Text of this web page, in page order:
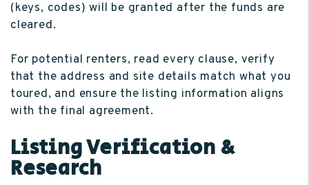
(keys, codes) will be granted after the funds are
cleared.
For potential renters, read every clause, verify
that the address and site details match what you
toured, and ensure the listing information aligns
with the final agreement.
Listing Verification &
Research